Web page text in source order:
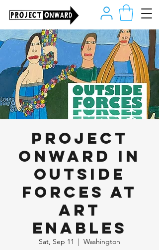
Project
Onward in
Outside
Forces at
Art
Enables
Sat, Sep 11 Washington